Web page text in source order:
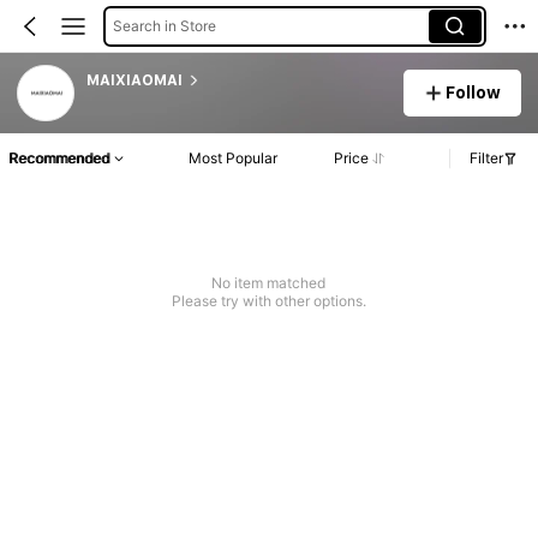
Search in Store
MAIXIAOMAI
Follow
Recommended Most Popular Price Filter
No item matched
Please try with other options.